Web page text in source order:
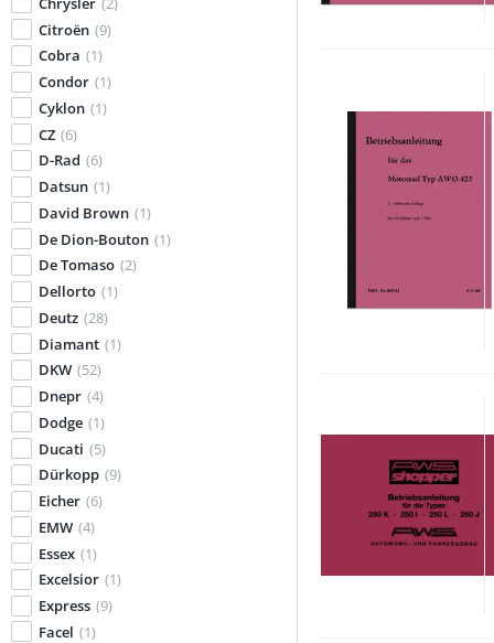
Citroën (9)
Cobra (1)
Condor (1)
Cyklon (1)
CZ (6)
D-Rad (6)
Datsun (1)
David Brown (1)
De Dion-Bouton (1)
De Tomaso (2)
Dellorto (1)
Deutz (28)
Diamant (1)
DKW (52)
Dnepr (4)
Dodge (1)
Ducati (5)
Dürkopp (9)
Eicher (6)
EMW (4)
Essex (1)
Excelsior (1)
Express (9)
Facel (1)